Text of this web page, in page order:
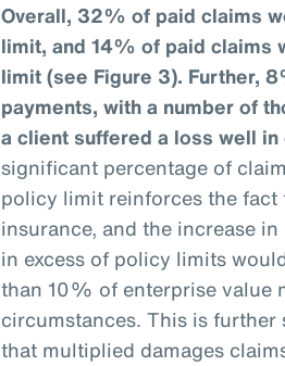
Overall, 32% of paid claims
limit, and 14% of paid
limit (see Figure 3). Further,
payments, with a number of
a client suffered a loss well
significant percentage of
policy limit reinforces the
insurance, and the increase
in excess of policy limits
than 10% of enterprise value
circumstances. This is
that multiplied damages